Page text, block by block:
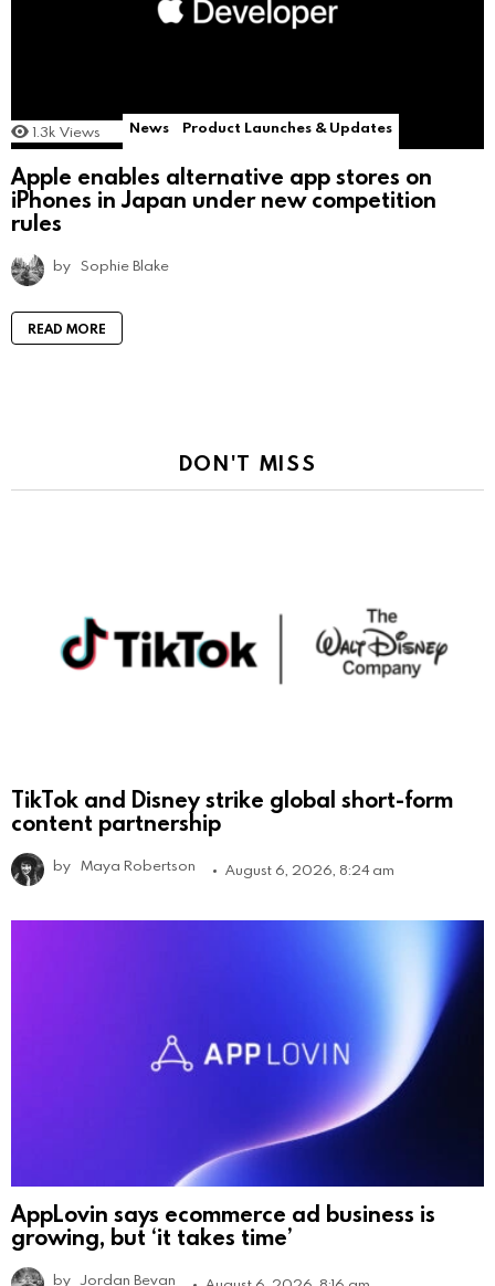
1.3k Views News Product Launches & Updates
Apple enables alternative app stores on
iPhones in Japan under new competition
rules
by Sophie Blake
READ MORE
DON'T MISS
TikTok and Disney strike global short-form
content partnership
by Maya Robertson August 6, 2026, 8:24 am
AppLovin says ecommerce ad business is
growing, but ‘it takes time’
by Jordan Bevan